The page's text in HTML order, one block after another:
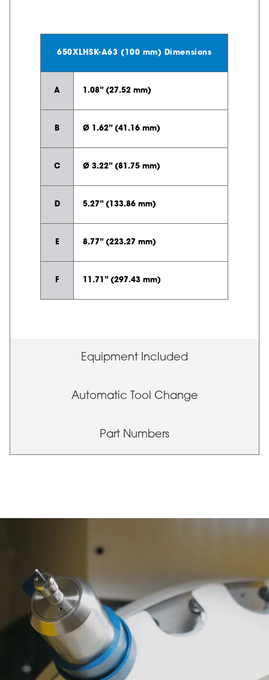
650XLHSK-A63 (100 mm) Dimensions
A 1.08” (27.52 mm)
B Ø 1.62” (41.16 mm)
C Ø 3.22” (81.75 mm)
D 5.27” (133.86 mm)
E 8.77” (223.27 mm)
F 11.71” (297.43 mm)
Equipment Included
Automatic Tool Change
Part Numbers